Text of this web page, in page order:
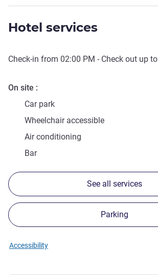
Hotel services
Check-in from 02:00 PM - Check out up to
On site
Car park
Wheelchair accessible
Air conditioning
Bar
See all services
Parking
Accessibility